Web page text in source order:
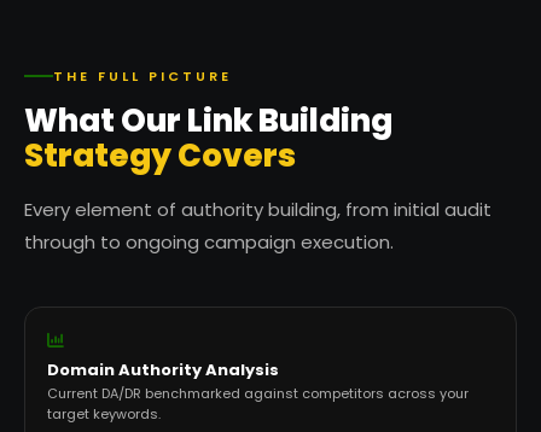
THE FULL PICTURE
What Our Link Building
Strategy Covers
Every element of authority building, from initial audit
through to ongoing campaign execution.
Domain Authority Analysis
Current DA/DR benchmarked against competitors across your
target keywords.